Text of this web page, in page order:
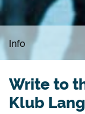
Info
Write to
Klub